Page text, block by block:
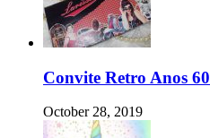
Convite Retro Anos 60
October 28, 2019